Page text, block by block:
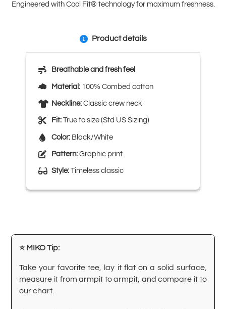
Engineered with Cool Fit® technology for maximum freshness.
Product details
Breathable and fresh feel
Material: 100% Combed cotton
Neckline: Classic crew neck
Fit: True to size (Std US Sizing)
Color: Black/White
Pattern: Graphic print
Style: Timeless classic
⭐ MIKO Tip:
Take your favorite tee, lay it flat on a solid surface,
measure it from armpit to armpit, and compare it to
our chart.